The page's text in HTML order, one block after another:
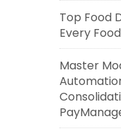
Top Food
Every
Master